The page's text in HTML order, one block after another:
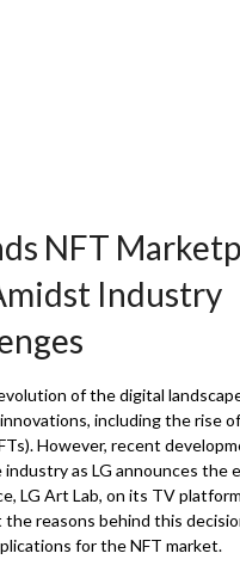
NFT
Industry
of the digital
including the rise
However, recent
as LG announces the
LG Art Lab, on its TV
the reasons behind this
for the NFT market.